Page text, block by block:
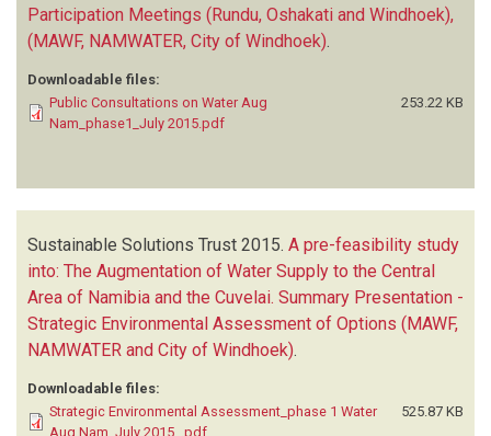
Participation Meetings (Rundu, Oshakati and Windhoek),
(MAWF, NAMWATER, City of Windhoek)
Downloadable files:
Public Consultations on Water Aug
Nam_phase1_July 2015.pdf
253.22 KB
Sustainable Solutions Trust 2015. A pre-feasibility study
into: The Augmentation of Water Supply to the Central
Area of Namibia and the Cuvelai. Summary Presentation -
Strategic Environmental Assessment of Options (MAWF,
NAMWATER and City of Windhoek).
Downloadable files:
Strategic Environmental Assessment_phase 1 Water
Aug Nam_July 2015_.pdf
525.87 KB